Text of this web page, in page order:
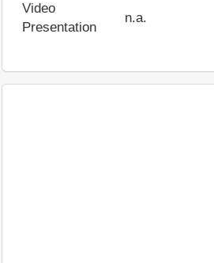
Video
Presentation
n.a.